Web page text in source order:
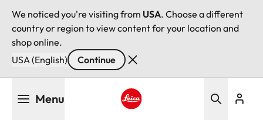
We noticed you're visiting from USA. Choose a different
country or region to view content for your location and
shop online.
USA (English)
Continue
Menu